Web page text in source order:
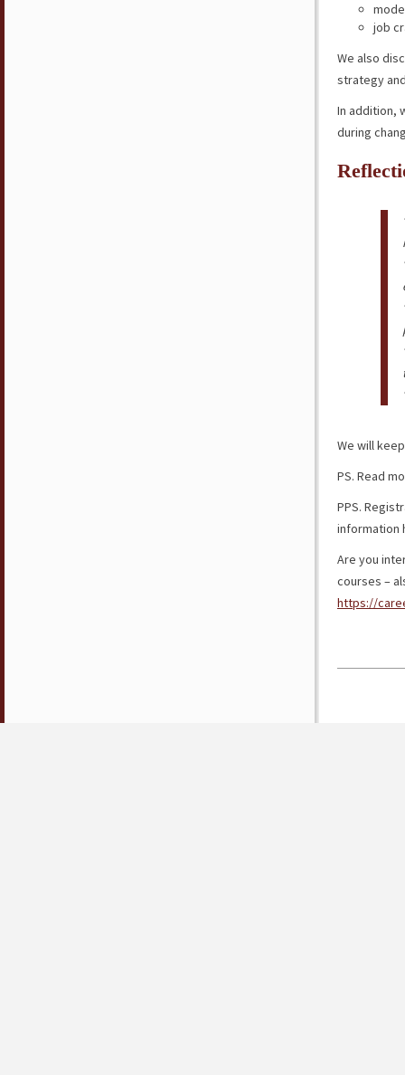
job
We also
strategy
In addition,
during
We will
PS. Read
PPS.
information
Are you
courses –
https://